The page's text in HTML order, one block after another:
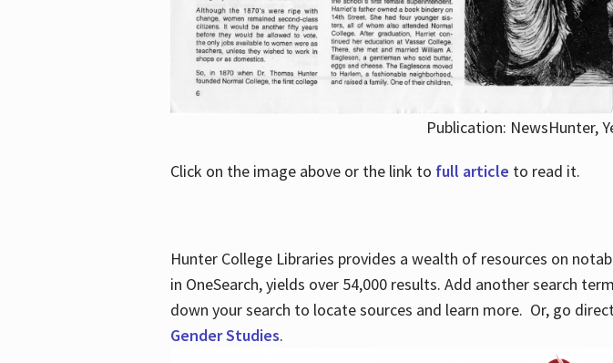
Publication: NewsHunter,
Click on the image above or the link to full article to read it.
Hunter College Libraries provides a wealth of resources on
in OneSearch, yields over 54,000 results. Add another search
down your search to locate sources and learn more. Or, go
Gender Studies.